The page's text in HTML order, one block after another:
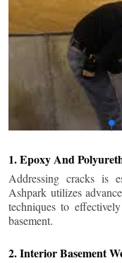
1. Epoxy And
Addressing cracks is
Ashpark utilizes
techniques to
basement.
2. Interior Basement